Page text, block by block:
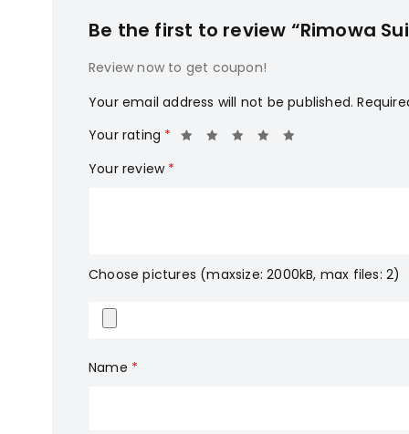
Be the first to review “Rimowa
Review now to get coupon!
Your email address will not be published.
Your rating *
Your review *
Choose pictures (maxsize: 2000kB, max files: 2)
Name *